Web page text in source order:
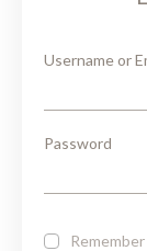
Username or
Password